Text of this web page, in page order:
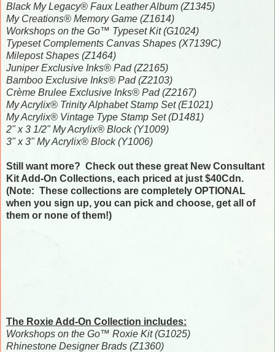
Black My Legacy® Faux Leather Album (Z1345)
My Creations® Memory Game (Z1614)
Workshops on the Go™ Typeset Kit (G1024)
Typeset Complements Canvas Shapes (X7139C)
Milepost Shapes (Z1464)
Juniper Exclusive Inks® Pad (Z2165)
Bamboo Exclusive Inks® Pad (Z2103)
Crème Brulee Exclusive Inks® Pad (Z2167)
My Acrylix® Trinity Alphabet Stamp Set (E1021)
My Acrylix® Vintage Type Stamp Set (D1481)
2" x 3 1/2" My Acrylix® Block (Y1009)
3" x 3" My Acrylix® Block (Y1006)
Still want more? Check out these great New Consultant
Kit Add-On Collections, each priced at just $40Cdn.
(Note: These collections are completely OPTIONAL
when you sign up, you can pick and choose, get all of
them or none of them!)
The Roxie Add-On Collection includes:
Workshops on the Go™ Roxie Kit (G1025)
Rhinestone Designer Brads (Z1360)